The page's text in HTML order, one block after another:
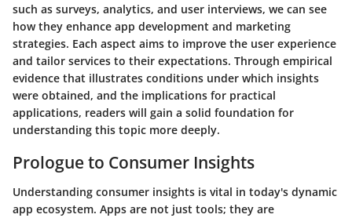
such as surveys, analytics, and user interviews, we can see
how they enhance app development and marketing
strategies. Each aspect aims to improve the user experience
and tailor services to their expectations. Through empirical
evidence that illustrates conditions under which insights
were obtained, and the implications for practical
applications, readers will gain a solid foundation for
understanding this topic more deeply.
Prologue to Consumer Insights
Understanding consumer insights is vital in today's dynamic
app ecosystem. Apps are not just tools; they are